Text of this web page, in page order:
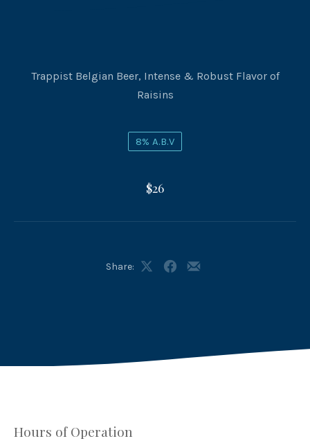
Trappist Belgian Beer, Intense & Robust Flavor of
Raisins
8% A.B.V
$26
Share:
ShareShareShare
Hours of Operation